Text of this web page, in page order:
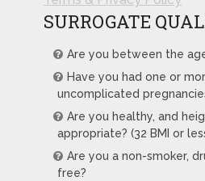
SURROGATE
Are you between the
Have you had one or
uncomplicated
Are you healthy, and
appropriate? (32 BMI or
Are you a non-smoker,
free?